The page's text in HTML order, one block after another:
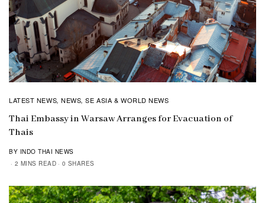
LATEST NEWS,NEWS,SE ASIA & WORLD NEWS
Thai Embassy in Warsaw Arranges for Evacuation of
Thais
BY INDO THAI NEWS
2 MINS READ
0 SHARES